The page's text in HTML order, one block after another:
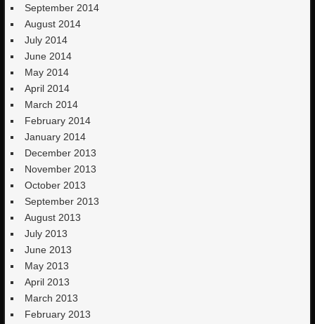
September 2014
August 2014
July 2014
June 2014
May 2014
April 2014
March 2014
February 2014
January 2014
December 2013
November 2013
October 2013
September 2013
August 2013
July 2013
June 2013
May 2013
April 2013
March 2013
February 2013